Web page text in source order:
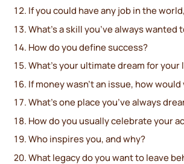
If you could have any job in the
What’s a skill you’ve always wanted
How do you define success?
What’s your ultimate dream for your
If money wasn’t an issue, how
What’s one place you’ve always
How do you usually celebrate your
Who inspires you, and why?
What legacy do you want to leave